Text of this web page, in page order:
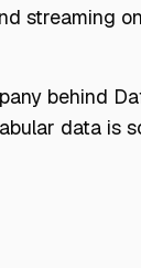
streaming
behind
data is